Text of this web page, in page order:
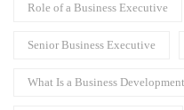
Role of a Business Executive
Senior Business Executive
What Is a Business